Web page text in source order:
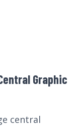
Graphic
central